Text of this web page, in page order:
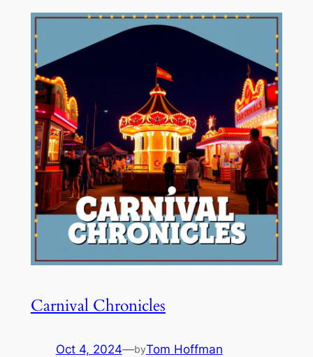
Carnival Chronicles
Oct 4, 2024—byTom Hoffman